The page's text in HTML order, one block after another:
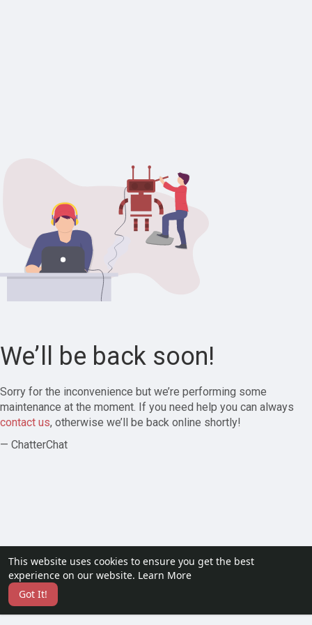
This website uses cookies to ensure you get the best
experience on our website. Learn More
Got It!
We’ll be back soon!
Sorry for the inconvenience but we’re performing some
maintenance at the moment. If you need help you can always
contact us, otherwise we’ll be back online shortly!
— ChatterChat